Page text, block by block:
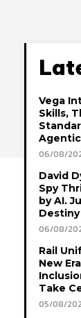
Vega
Skills,
06/08/
David
Spy
by AI.
Destiny
06/08/
Rail
New
Take
05/08/